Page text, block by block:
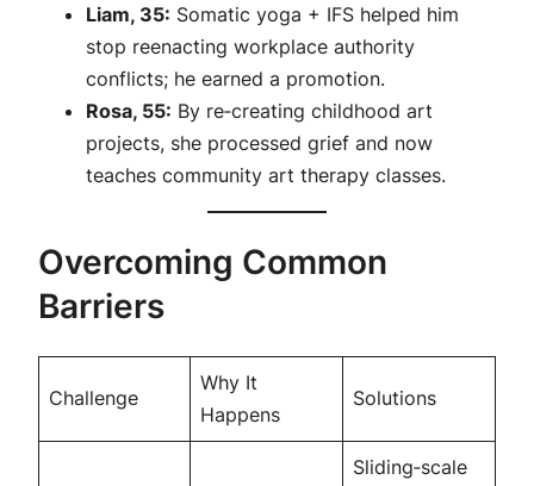
Liam, 35: Somatic yoga + IFS helped him
stop reenacting workplace authority
conflicts; he earned a promotion.
Rosa, 55: By re‑creating childhood art
projects, she processed grief and now
teaches community art therapy classes.
Overcoming Common
Barriers
Challenge
Why It
Happens
Solutions
Sliding‑scale